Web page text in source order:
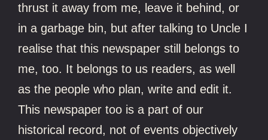
thrust it away from me, leave it behind, or
in a garbage bin, but after talking to Uncle I
realise that this newspaper still belongs to
me, too. It belongs to us readers, as well
as the people who plan, write and edit it.
This newspaper too is a part of our
historical record, not of events objectively